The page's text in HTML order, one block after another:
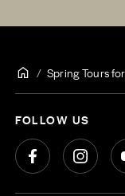
Spring Tours
FOLLOW US